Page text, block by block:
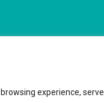
experience, serve